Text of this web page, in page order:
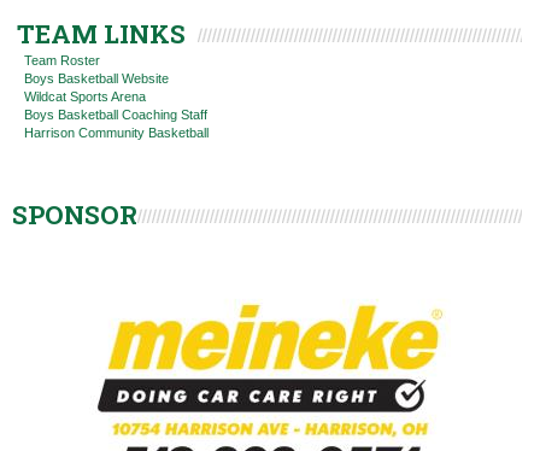
TEAM LINKS
Team Roster
Boys Basketball Website
Wildcat Sports Arena
Boys Basketball Coaching Staff
Harrison Community Basketball
SPONSOR